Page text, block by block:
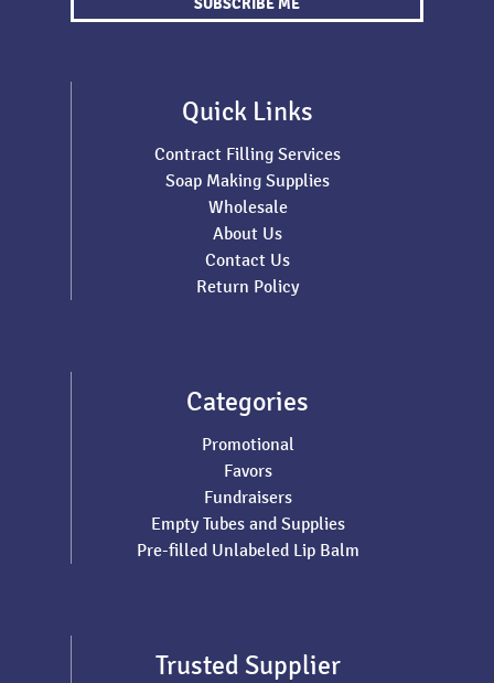
Quick Links
Contract Filling Services
Soap Making Supplies
Wholesale
About Us
Contact Us
Return Policy
Categories
Promotional
Favors
Fundraisers
Empty Tubes and Supplies
Pre-filled Unlabeled Lip Balm
Trusted Supplier